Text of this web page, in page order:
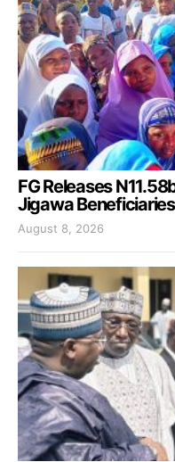
FG Releases
Jigawa Beneficiaries
August 8, 2026